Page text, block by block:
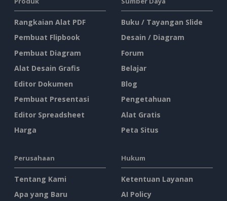
Rangkaian Alat PDF
Pembuat Flipbook
Pembuat Diagram
Alat Desain Grafis
Editor Dokumen
Pembuat Presentasi
Editor Spreadsheet
Harga
Buku / Tayangan Slide
Desain / Diagram
Forum
Belajar
Blog
Pengetahuan
Alat Gratis
Peta Situs
Perusahaan
Tentang Kami
Apa yang Baru
Hukum
Ketentuan Layanan
AI Policy